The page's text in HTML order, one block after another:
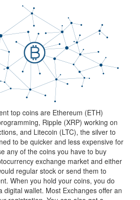
top coins are Ethereum (ETH)
Ripple (XRP) working on
and Litecoin (LTC), the silver to
to be quicker and less expensive for
any of the coins you have to buy
exchange market and either
regular stock or send them to
When you hold your coins, you do
digital wallet. Most Exchanges offer an